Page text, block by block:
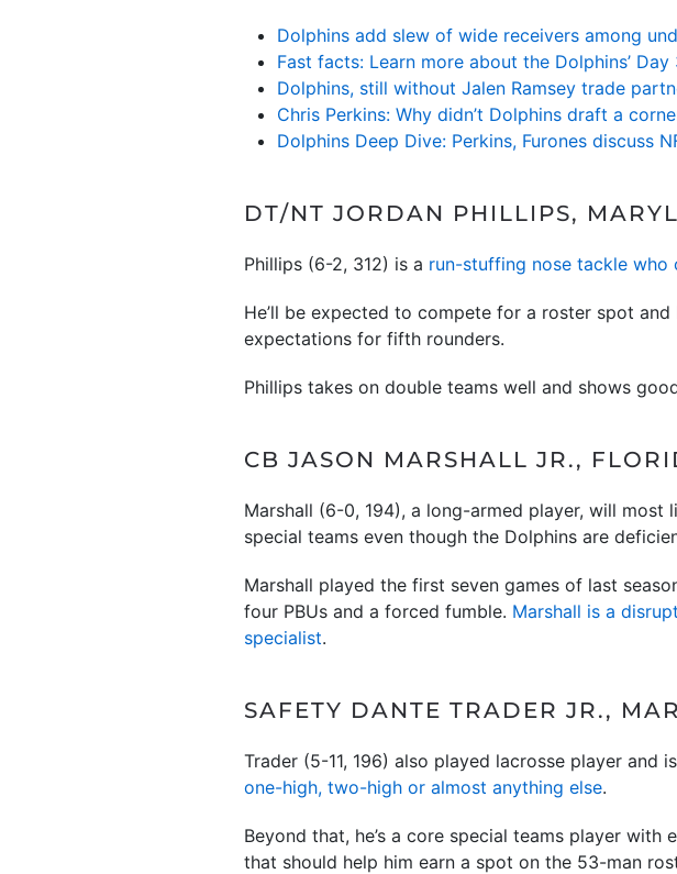
Dolphins add slew of wide receivers among
Fast facts: Learn more about the Dolphins’
Dolphins, still without Jalen Ramsey trade
Chris Perkins: Why didn’t Dolphins draft a
Dolphins Deep Dive: Perkins, Furones discuss
DT/NT JORDAN PHILLIPS,
Phillips (6-2, 312) is a run-stuffing nose tackle who
He’ll be expected to compete for a roster spot
expectations for fifth rounders.
Phillips takes on double teams well and shows
CB JASON MARSHALL JR.,
Marshall (6-0, 194), a long-armed player, will
special teams even though the Dolphins are
Marshall played the first seven games of last
four PBUs and a forced fumble. Marshall is a
specialist.
SAFETY DANTE TRADER JR.,
Trader (5-11, 196) also played lacrosse player and
one-high, two-high or almost anything else.
Beyond that, he’s a core special teams player
that should help him earn a spot on the 53-man